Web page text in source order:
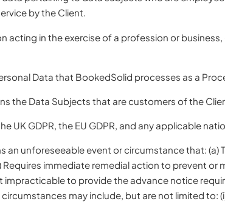
by the Client.
acting in the exercise of a profession or
Data that BookedSolid processes as a
the Data Subjects that are customers of the
UK GDPR, the EU GDPR, and any applicable
an unforeseeable event or circumstance that: (a)
Requires immediate remedial action to prevent
impracticable to provide the advance notice
may include, but are not limited